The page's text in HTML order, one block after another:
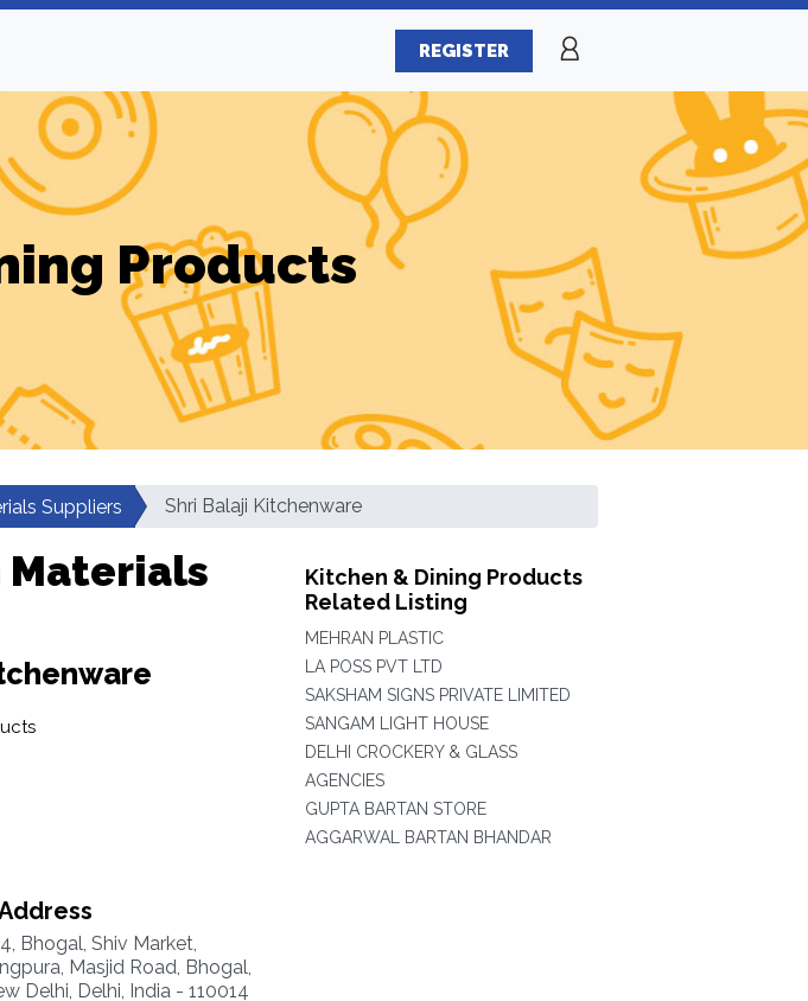
REGISTER
Products
Suppliers Shri Balaji Kitchenware
Materials
Bhogal, Shiv Market,
Masjid Road, Bhogal,
Delhi, Delhi, India - 110014
Kitchen & Dining Products
Related Listing
MEHRAN PLASTIC
LA POSS PVT LTD
SAKSHAM SIGNS PRIVATE LIMITED
SANGAM LIGHT HOUSE
DELHI CROCKERY & GLASS
AGENCIES
GUPTA BARTAN STORE
AGGARWAL BARTAN BHANDAR